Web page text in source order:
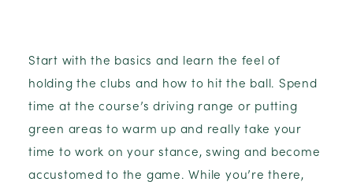
Start with the basics and learn the feel of
holding the clubs and how to hit the ball. Spend
time at the course’s driving range or putting
green areas to warm up and really take your
time to work on your stance, swing and become
accustomed to the game. While you’re there,